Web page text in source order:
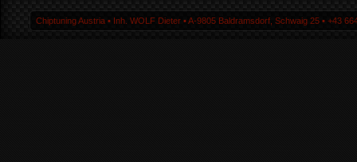
Chiptuning Austria ▪ Inh. WOLF Dieter ▪ A-9805 Baldramsdorf, Schwaig 25 ▪ +43